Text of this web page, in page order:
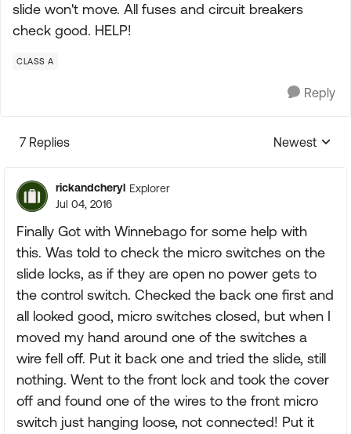
slide won't move. All fuses and circuit breakers
check good. HELP!
CLASS A
Reply
7 Replies
Replies
Newest
rickandcheryl Explorer
Jul 04, 2016
Finally Got with Winnebago for some help with
this. Was told to check the micro switches on the
slide locks, as if they are open no power gets to
the control switch. Checked the back one first and
all looked good, micro switches closed, but when I
moved my hand around one of the switches a
wire fell off. Put it back one and tried the slide, still
nothing. Went to the front lock and took the cover
off and found one of the wires to the front micro
switch just hanging loose, not connected! Put it